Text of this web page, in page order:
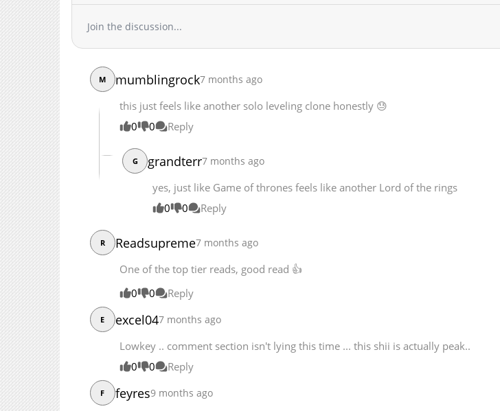
Chapter 216
Chapter 215
33,806
02-28 10:09
Chapter 214
Chapter 213
16,686
Chapter 209
72,905
07-21 09:13
Chapter 205
Join the discussion...
M mumblingrock7 months ago
this just feels like another solo leveling clone honestly 😓
0
0 Reply
G grandterr7 months ago
yes, just like Game of thrones feels like another Lord of the rings
0
0 Reply
R Readsupreme7 months ago
One of the top tier reads, good read 👍
0
0 Reply
E excel047 months ago
Lowkey .. comment section isn't lying this time ... this shii is actually peak..
0
0 Reply
F feyres9 months ago